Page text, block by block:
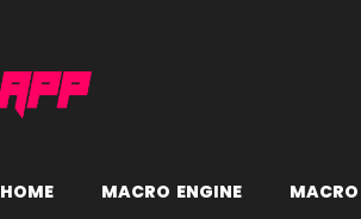
HOME MACRO ENGINE MACRO